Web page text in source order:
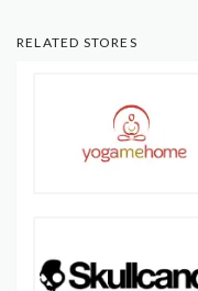
RELATED STORES